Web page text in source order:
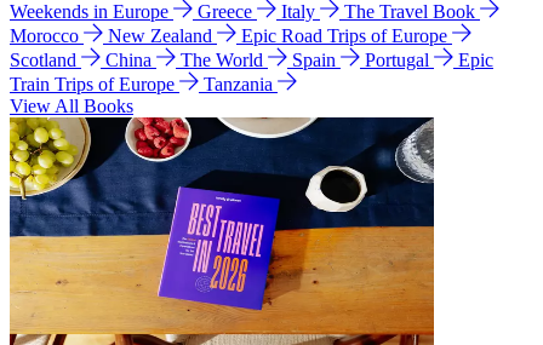
Weekends in Europe
Greece Italy
The Travel Book
Morocco
New Zealand
Epic Road Trips of Europe
Scotland
China The World Spain Portugal
Epic
Train Trips of Europe
Tanzania
View All Books